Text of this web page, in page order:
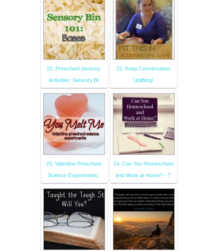
21. Preschool Sensory
Activities: Sensory Bi
22. Keep Conversation
Uplifting!
23. Valentine Preschool
Science Experiments:
24. Can You Homeschool
and Work at Home? - T